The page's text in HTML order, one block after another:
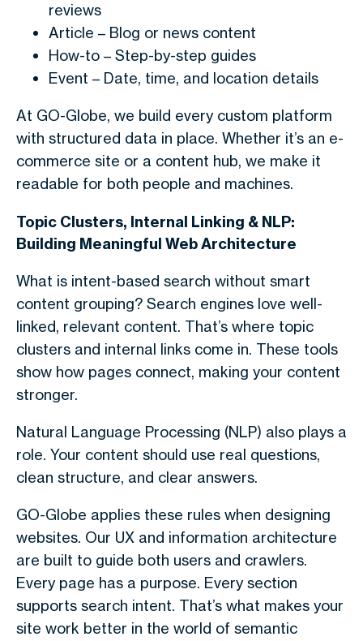
reviews
Article – Blog or news content
How-to – Step-by-step guides
Event – Date, time, and location details
At GO-Globe, we build every custom platform
with structured data in place. Whether it’s an e-
commerce site or a content hub, we make it
readable for both people and machines.
Topic Clusters, Internal Linking & NLP:
Building Meaningful Web Architecture
What is intent-based search without smart
content grouping? Search engines love well-
linked, relevant content. That’s where topic
clusters and internal links come in. These tools
show how pages connect, making your content
stronger.
Natural Language Processing (NLP) also plays a
role. Your content should use real questions,
clean structure, and clear answers.
GO-Globe applies these rules when designing
websites. Our UX and information architecture
are built to guide both users and crawlers.
Every page has a purpose. Every section
supports search intent. That’s what makes your
site work better in the world of semantic